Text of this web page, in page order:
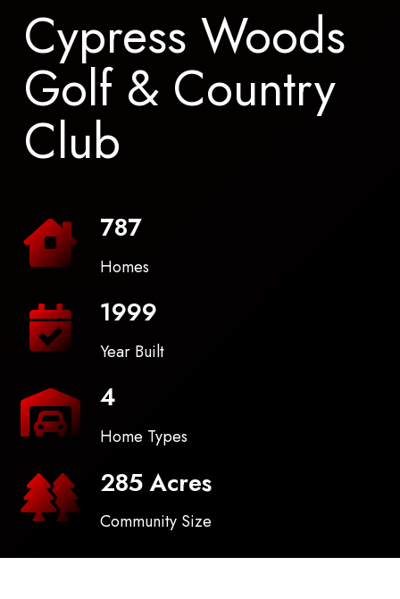
Cypress Woods
Golf & Country
Club
787
Homes
1999
Year Built
4
Home Types
285 Acres
Community Size